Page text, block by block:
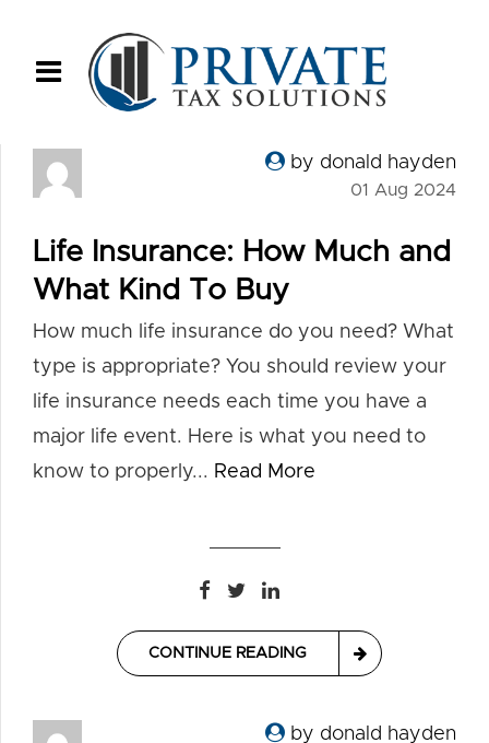
by donald hayden
01 Aug 2024
Life Insurance: How Much and
What Kind To Buy
How much life insurance do you need? What
type is appropriate? You should review your
life insurance needs each time you have a
major life event. Here is what you need to
know to properly... Read More
CONTINUE READING
by donald hayden